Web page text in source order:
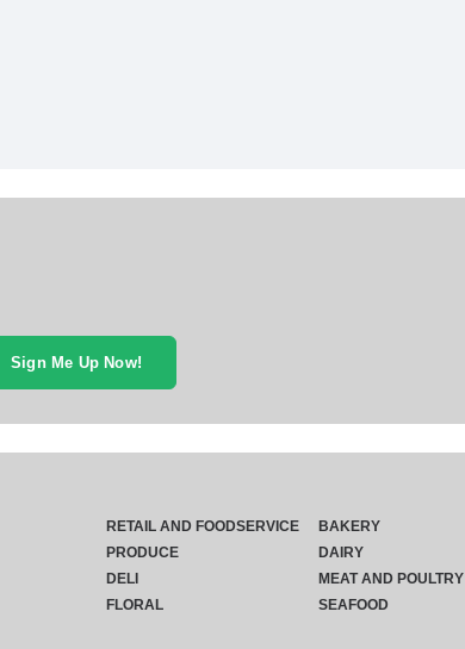
Sign Me Up Now!
RETAIL AND FOODSERVICE
PRODUCE
DELI
FLORAL
BAKERY
DAIRY
MEAT AND POULTRY
SEAFOOD